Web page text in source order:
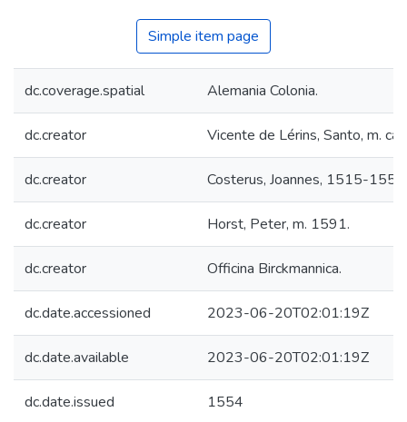
Simple item page
dc.coverage.spatial Alemania Colonia.
dc.creator Vicente de Lérins, Santo, m.
dc.creator Costerus, Joannes, 1515-1559.
dc.creator Horst, Peter, m. 1591.
dc.creator Officina Birckmannica.
dc.date.accessioned 2023-06-20T02:01:19Z
dc.date.available 2023-06-20T02:01:19Z
dc.date.issued 1554